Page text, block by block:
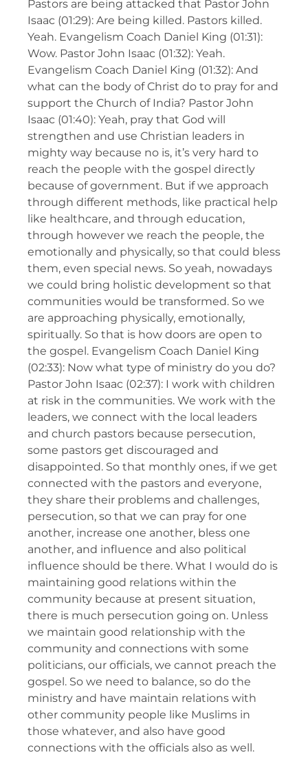
Pastors are being attacked that Pastor John
Isaac (01:29): Are being killed. Pastors killed.
Yeah. Evangelism Coach Daniel King (01:31):
Wow. Pastor John Isaac (01:32): Yeah.
Evangelism Coach Daniel King (01:32): And
what can the body of Christ do to pray for and
support the Church of India? Pastor John
Isaac (01:40): Yeah, pray that God will
strengthen and use Christian leaders in
mighty way because no is, it’s very hard to
reach the people with the gospel directly
because of government. But if we approach
through different methods, like practical help
like healthcare, and through education,
through however we reach the people, the
emotionally and physically, so that could bless
them, even special news. So yeah, nowadays
we could bring holistic development so that
communities would be transformed. So we
are approaching physically, emotionally,
spiritually. So that is how doors are open to
the gospel. Evangelism Coach Daniel King
(02:33): Now what type of ministry do you do?
Pastor John Isaac (02:37): I work with children
at risk in the communities. We work with the
leaders, we connect with the local leaders
and church pastors because persecution,
some pastors get discouraged and
disappointed. So that monthly ones, if we get
connected with the pastors and everyone,
they share their problems and challenges,
persecution, so that we can pray for one
another, increase one another, bless one
another, and influence and also political
influence should be there. What I would do is
maintaining good relations within the
community because at present situation,
there is much persecution going on. Unless
we maintain good relationship with the
community and connections with some
politicians, our officials, we cannot preach the
gospel. So we need to balance, so do the
ministry and have maintain relations with
other community people like Muslims in
those whatever, and also have good
connections with the officials also as well.